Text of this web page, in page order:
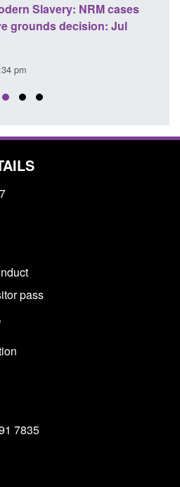
paper: Standards for stalking
abuse perpetrator
pass
7835